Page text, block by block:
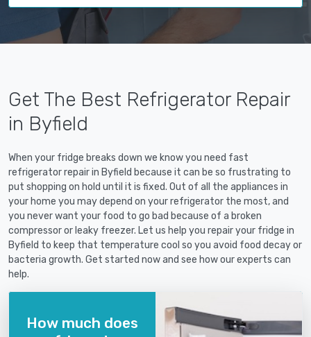
Get The Best Refrigerator Repair
in Byfield
When your fridge breaks down we know you need fast
refrigerator repair in Byfield because it can be so frustrating to
put shopping on hold until it is fixed. Out of all the appliances in
your home you may depend on your refrigerator the most, and
you never want your food to go bad because of a broken
compressor or leaky freezer. Let us help you repair your fridge in
Byfield to keep that temperature cool so you avoid food decay or
bacteria growth. Get started now and see how our experts can
help.
How much does